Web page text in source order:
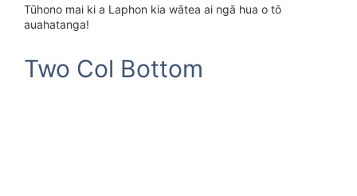
Tūhono mai ki a Laphon kia wātea ai ngā hua o tō
auahatanga!
Two Col Bottom